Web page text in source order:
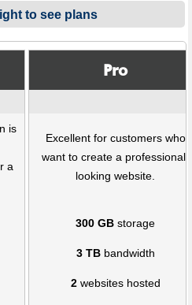
to see plans
Pro
is
a
Excellent for customers who
want to create a professional-
looking website.
300 GB storage
3 TBbandwidth
2websites hosted